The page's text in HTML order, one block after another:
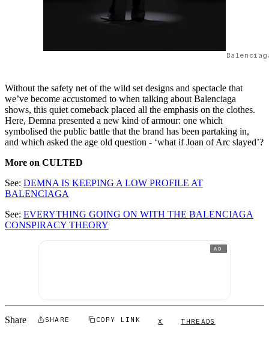
Without the safety net of the wild set designs and spectacle that
we’ve become accustomed to when talking about Balenciaga
shows, this quiet comeback placed all the emphasis on the clothes.
Here, Demna presented a new kind of armour: one which
symbolised the public battle that the brand has been partaking in,
and which asked the age old question - ‘what if Joan of Arc slayed’?
More on CULTED
See: DEMNA IS KEEPING A LOW PROFILE AT
BALENCIAGA
See: EVERYTHING GOING ON WITH THE BALENCIAGA
CONSPIRACY THEORY
AD
Share SHARE COPY LINK X THREADS